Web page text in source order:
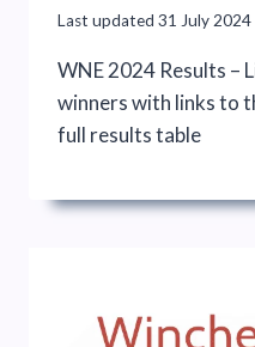
Last updated 31 July 2024
WNE 2024 Results –
winners with links to
full results table